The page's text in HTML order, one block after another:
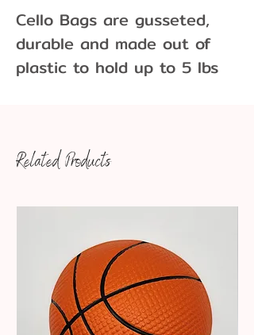
Cello Bags are gusseted,
durable and made out of
plastic to hold up to 5 lbs
glossy appearance and are
odor. Sold individually or
packs of 10
2 milimeters thick
Dimensions: 6" x 3" X 14"
Related Products